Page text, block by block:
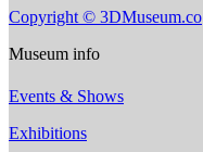
Copyright © 3DMuseum.co
Museum info
Events & Shows
Exhibitions